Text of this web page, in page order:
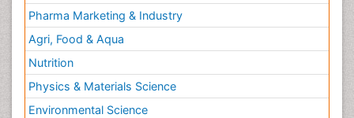
Pharma Marketing & Industry
Agri, Food & Aqua
Nutrition
Physics & Materials Science
Environmental Science